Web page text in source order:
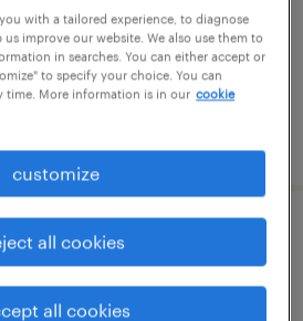
hour
engineer
with a tailored experience, to diagnose
improve our website. We also use them to
in searches. You can either accept or
to specify your choice. You can
time. More information is in our cookie
customize
all cookies
all cookies